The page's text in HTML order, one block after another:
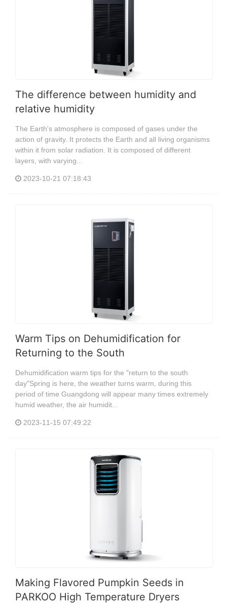
The difference between humidity and
relative humidity
The Earth's atmosphere is composed of gases under the
action of gravity. It protects the Earth and all living organisms
within it from solar radiation. It is composed of different
layers, with varying...
2023-10-21 07:18:43
Warm Tips on Dehumidification for
Returning to the South
Dehumidification warm tips for the "return to the south
day"Spring is here, the weather turns warm, during this
period of time Guangdong will appear many times extremely
humid weather, the air humidit...
2023-11-15 07:49:22
Making Flavored Pumpkin Seeds in
PARKOO High Temperature Dryers